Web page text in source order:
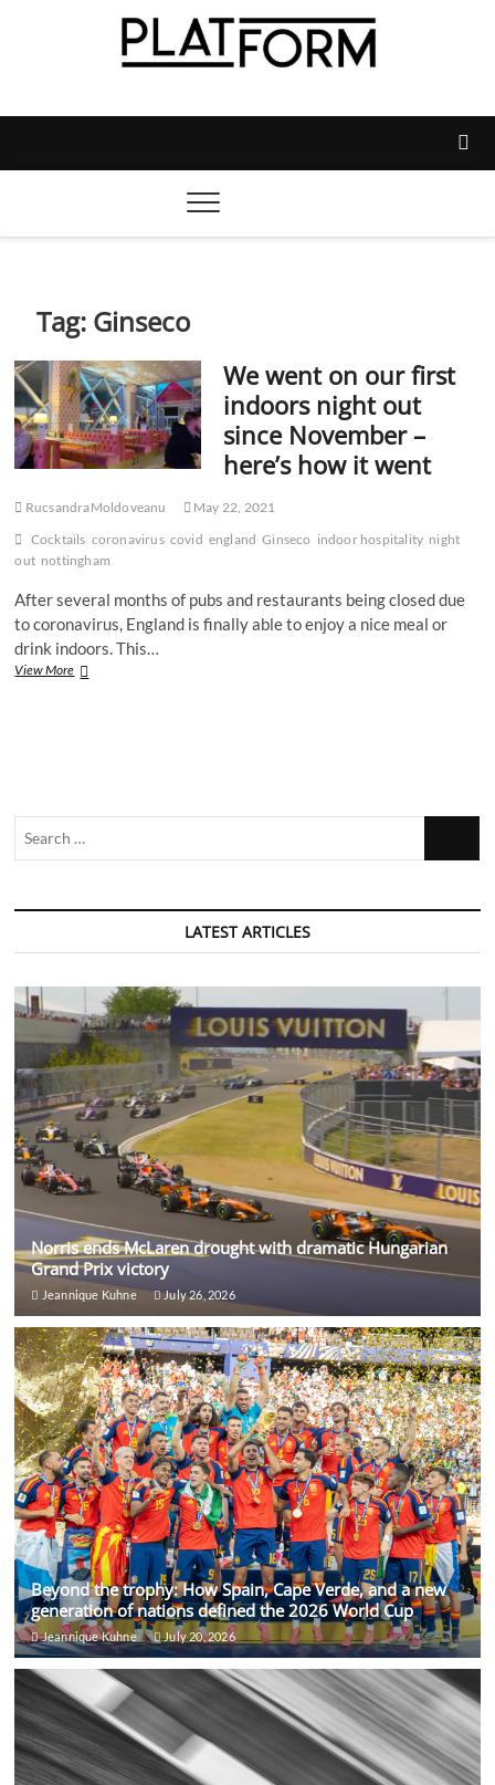
Platform Magazine
MAGAZINE
Tag: Ginseco
We went on our first
indoors night out
since November –
here’s how it went
RucsandraMoldoveanu
May 22, 2021
Cocktails coronavirus covid england Ginseco indoor hospitality night
out nottingham
After several months of pubs and restaurants being closed due
to coronavirus, England is finally able to enjoy a nice meal or
drink indoors. This…
View MoreWe
November
how
LATEST ARTICLES
Norris ends McLaren drought with dramatic Hungarian
Grand Prix victory
Jeannique Kuhne July 26, 2026
Beyond the trophy: How Spain, Cape Verde, and a new
generation of nations defined the 2026 World Cup
Jeannique Kuhne July 20, 2026